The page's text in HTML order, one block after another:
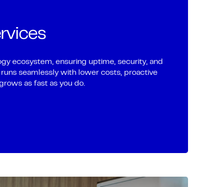
ecosystem, ensuring uptime, security, and
seamlessly with lower costs, proactive
as fast as you do.